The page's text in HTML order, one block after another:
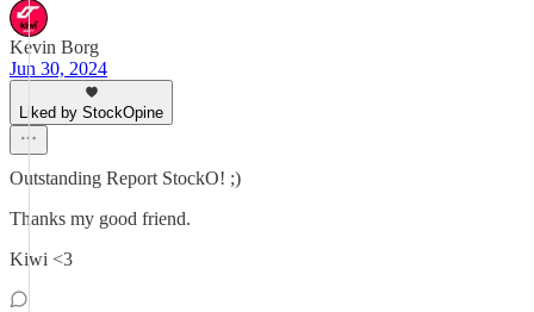
Kevin Borg
Jun 30, 2024
Liked by StockOpine
Outstanding Report StockO! ;)
Thanks my good friend.
Kiwi <3